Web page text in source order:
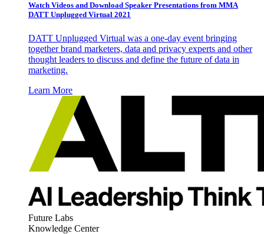
Watch Videos and Download Speaker Presentations from MMA
DATT Unplugged Virtual 2021
DATT Unplugged Virtual was a one-day event bringing
together brand marketers, data and privacy experts and other
thought leaders to discuss and define the future of data in
marketing.
Learn More
Future Labs
Knowledge Center